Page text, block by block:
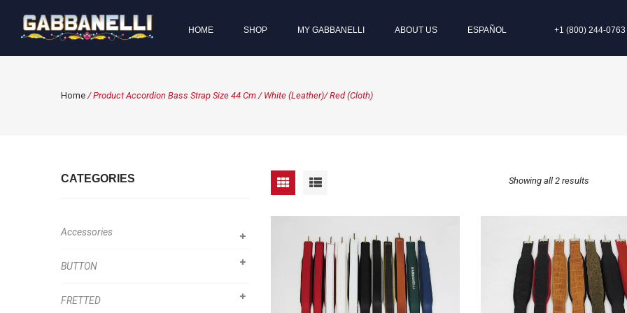
HOME SHOP MY GABBANELLI ABOUT US ESPAÑOL +1 (800) 244-0763
Home / Product Accordion Bass Strap Size 44 Cm / White (Leather)/ Red (Cloth)
CATEGORIES
Accessories
BUTTON
FRETTED
Showing all 2 results